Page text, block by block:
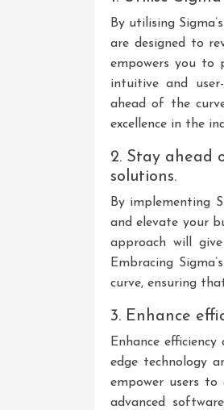
By utilising
are designed to
empowers you to
intuitive and
ahead of the
excellence in the
2. Stay ahead
solutions.
By implementing
and elevate your
approach will
Embracing
curve, ensuring
3. Enhance
Enhance
edge technology
empower users to
advanced